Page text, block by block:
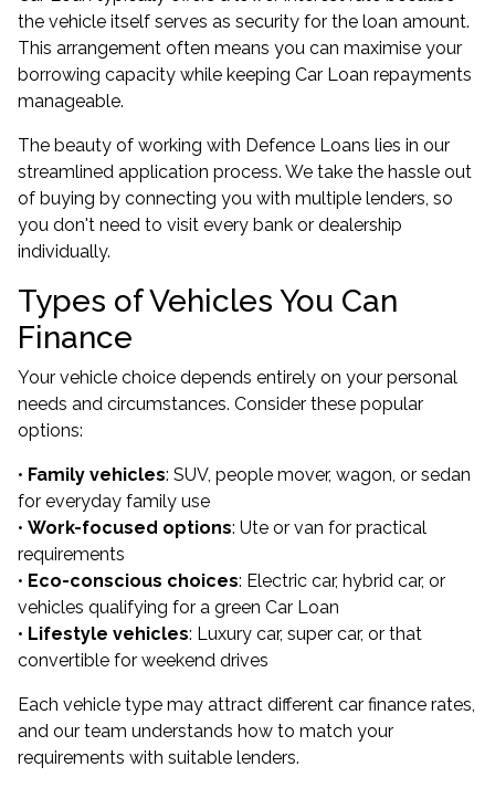
the vehicle itself serves as security for the loan amount.
This arrangement often means you can maximise your
borrowing capacity while keeping Car Loan repayments
manageable.
The beauty of working with Defence Loans lies in our
streamlined application process. We take the hassle out
of buying by connecting you with multiple lenders, so
you don't need to visit every bank or dealership
individually.
Types of Vehicles You Can
Finance
Your vehicle choice depends entirely on your personal
needs and circumstances. Consider these popular
options:
• Family vehicles: SUV, people mover, wagon, or sedan
for everyday family use
• Work-focused options: Ute or van for practical
requirements
• Eco-conscious choices: Electric car, hybrid car, or
vehicles qualifying for a green Car Loan
• Lifestyle vehicles: Luxury car, super car, or that
convertible for weekend drives
Each vehicle type may attract different car finance rates,
and our team understands how to match your
requirements with suitable lenders.